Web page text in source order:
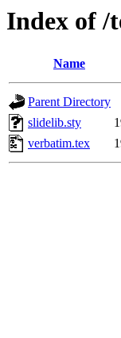
Index of /
Name
Parent Directory
slidelib.sty
verbatim.tex